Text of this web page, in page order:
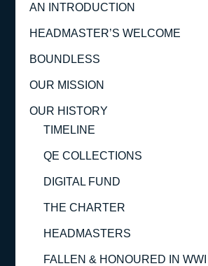
AN INTRODUCTION
HEADMASTER’S WELCOME
BOUNDLESS
OUR MISSION
OUR HISTORY
TIMELINE
QE COLLECTIONS
DIGITAL FUND
THE CHARTER
HEADMASTERS
FALLEN & HONOURED IN WWI